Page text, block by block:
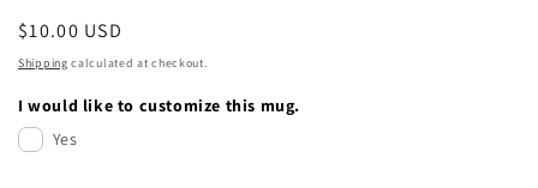
Regular
price
$10.00 USD
Shipping calculated at checkout.
I would like to customize this mug.
Yes